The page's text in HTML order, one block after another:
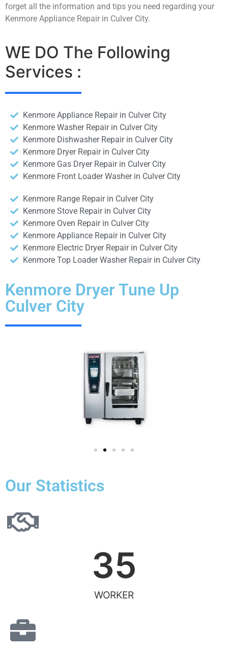
forget all the information and tips you need regarding your
Kenmore Appliance Repair in Culver City.
WE DO The Following
Services :
Kenmore Appliance Repair in Culver City
Kenmore Washer Repair in Culver City
Kenmore Dishwasher Repair in Culver City
Kenmore Dryer Repair in Culver City
Kenmore Gas Dryer Repair in Culver City
Kenmore Front Loader Washer in Culver City
Kenmore Range Repair in Culver City
Kenmore Stove Repair in Culver City
Kenmore Oven Repair in Culver City
Kenmore Appliance Repair in Culver City
Kenmore Electric Dryer Repair in Culver City
Kenmore Top Loader Washer Repair in Culver City
Kenmore Dryer Tune Up
Culver City
Our Statistics
WORKER
35